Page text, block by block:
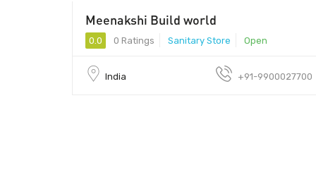
Meenakshi Build world
0.0 0 Ratings Sanitary Store Open
India +91-9900027700